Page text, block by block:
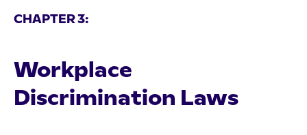
CHAPTER 3:
Workplace
Discrimination Laws